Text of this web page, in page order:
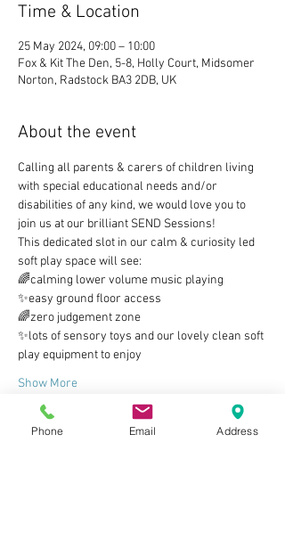
Time & Location
25 May 2024, 09:00 – 10:00
Fox & Kit The Den, 5-8, Holly Court, Midsomer
Norton, Radstock BA3 2DB, UK
About the event
Calling all parents & carers of children living
with special educational needs and/or
disabilities of any kind, we would love you to
join us at our brilliant SEND Sessions!
This dedicated slot in our calm & curiosity led
soft play space will see:
🌈calming lower volume music playing
✨easy ground floor access
🌈zero judgement zone
✨lots of sensory toys and our lovely clean soft
play equipment to enjoy
Show More
Tickets
Phone Email Address